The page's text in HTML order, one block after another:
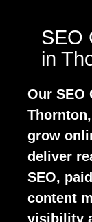
SEO
in
Our SEO
grow
deliver
SEO,
content
visibility